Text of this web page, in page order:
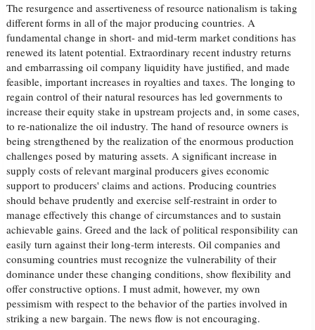
The resurgence and assertiveness of resource nationalism is taking
different forms in all of the major producing countries. A
fundamental change in short- and mid-term market conditions has
renewed its latent potential. Extraordinary recent industry returns
and embarrassing oil company liquidity have justified, and made
feasible, important increases in royalties and taxes. The longing to
regain control of their natural resources has led governments to
increase their equity stake in upstream projects and, in some cases,
to re-nationalize the oil industry. The hand of resource owners is
being strengthened by the realization of the enormous production
challenges posed by maturing assets. A significant increase in
supply costs of relevant marginal producers gives economic
support to producers' claims and actions. Producing countries
should behave prudently and exercise self-restraint in order to
manage effectively this change of circumstances and to sustain
achievable gains. Greed and the lack of political responsibility can
easily turn against their long-term interests. Oil companies and
consuming countries must recognize the vulnerability of their
dominance under these changing conditions, show flexibility and
offer constructive options. I must admit, however, my own
pessimism with respect to the behavior of the parties involved in
striking a new bargain. The news flow is not encouraging.